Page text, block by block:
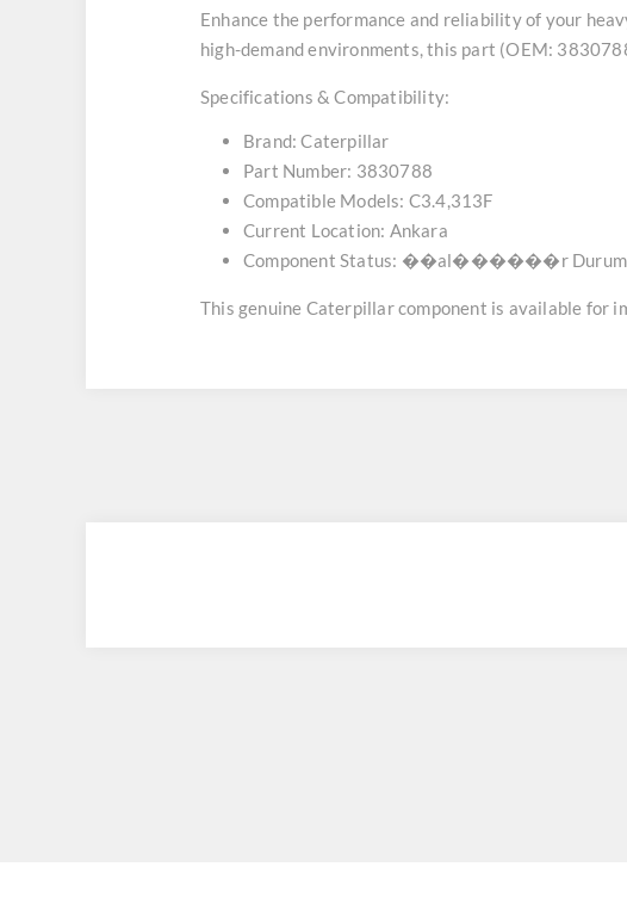
Enhance the performance and reliability of your
high-demand environments, this part (OEM:
Specifications & Compatibility:
Brand: Caterpillar
Part Number: 3830788
Compatible Models: C3.4,313F
Current Location: Ankara
Component Status: ��al������r
This genuine Caterpillar component is available for